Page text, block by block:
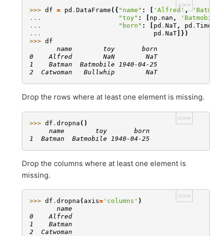
>>>
>>> df = pd . DataFrame ({ "name" : 'Alfred',
...
"toy" : np . nan ,
...
"born" : pd . NaT , pd .
...
pd . NaT ]})
>>> df
       name        toy       born
0    Alfred        NaN        NaT
1    Batman  Batmobile 1940-04-25
2  Catwoman   Bullwhip        NaT
Drop the rows where at least one element is missing.
>>>
>>> df . dropna ()
     name        toy       born
1  Batman  Batmobile 1940-04-25
Drop the columns where at least one element is
missing.
>>>
>>> df . dropna ( axis= 'columns' )
       name
0    Alfred
1    Batman
2  Catwoman